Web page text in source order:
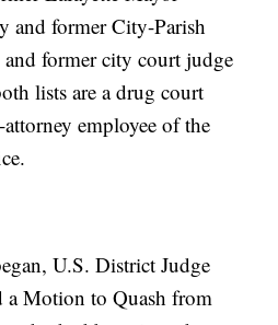
and former City-Parish
former city court judge
lists are a drug court
employee of the
U.S. District Judge
a Motion to Quash from